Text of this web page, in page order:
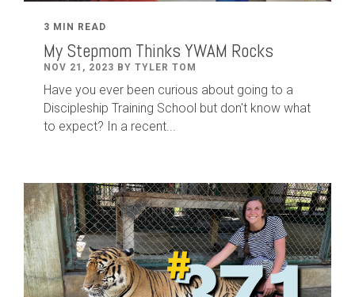
3 MIN READ
My Stepmom Thinks YWAM Rocks
NOV 21, 2023 BY TYLER TOM
Have you ever been curious about going to a
Discipleship Training School but don't know what
to expect? In a recent...